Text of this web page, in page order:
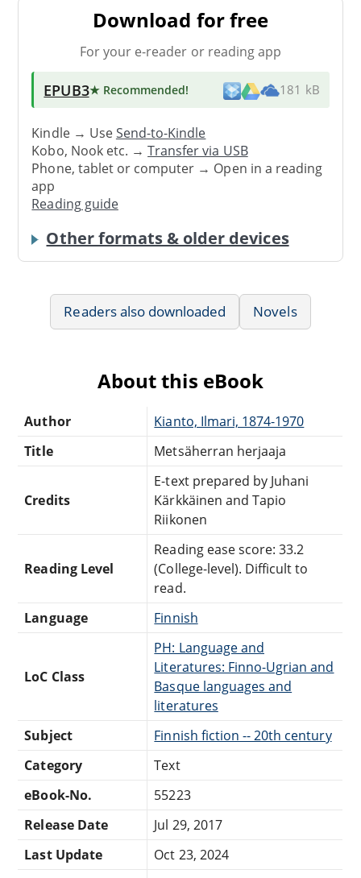
Download for free
For your e-reader or reading app
EPUB3★ Recommended! 181 kB
Kindle → UseSend-to-Kindle
Kobo, Nook etc. →Transfer via USB
Phone, tablet or computer → Open in a reading
app
Reading guide
Other formats & older devices
Readers also downloaded Novels
About this eBook
Author
Kianto, Ilmari, 1874-1970
Title
Metsäherran herjaaja
Credits
E-text prepared by Juhani
Kärkkäinen and Tapio
Riikonen
Reading Level
Reading ease score: 33.2
(College-level). Difficult to
read.
Language
Finnish
LoC Class
PH: Language and
Literatures: Finno-Ugrian and
Basque languages and
literatures
Subject
Finnish fiction -- 20th century
Category
Text
eBook-No.
55223
Release Date
Jul 29, 2017
Last Update
Oct 23, 2024